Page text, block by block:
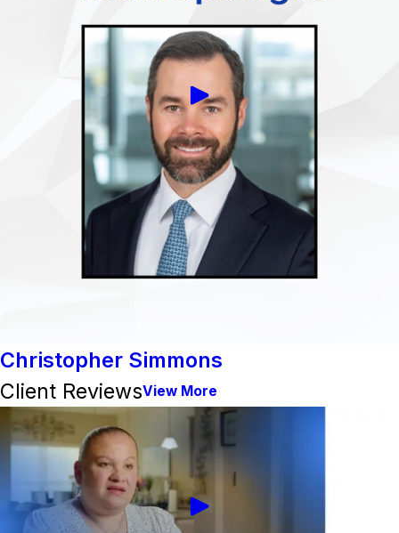
Christopher Simmons
Client ReviewsView More